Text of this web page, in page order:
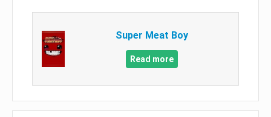
Super Meat Boy
Read more